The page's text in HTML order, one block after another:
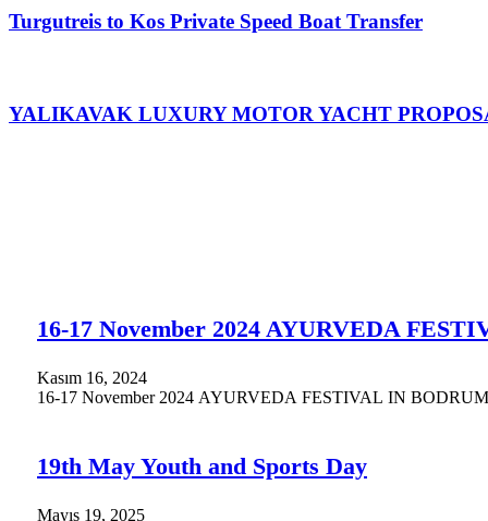
Turgutreis to Kos Private Speed Boat Transfer
YALIKAVAK LUXURY MOTOR YACHT
16-17 November 2024 AYURVEDA
Kasım 16, 2024
16-17 November 2024 AYURVEDA FESTIVAL IN BODRUM.
19th May Youth and Sports Day
Mayıs 19, 2025